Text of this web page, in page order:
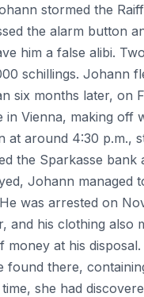
stormed the
the alarm button
him a false alibi.
schillings.
six months later,
Vienna, making
around 4:30 p.m.,
the Sparkasse
Johann
was arrested on
and his clothing
at his
there,
she had